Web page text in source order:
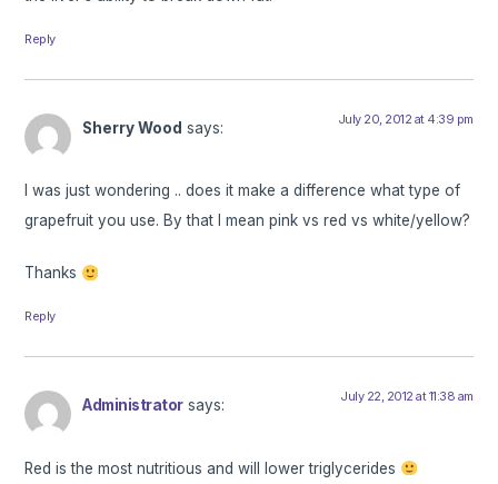
Reply
Sherry Wood says: July 20, 2012 at 4:39 pm
I was just wondering .. does it make a difference what type of
grapefruit you use. By that I mean pink vs red vs white/yellow?
Thanks
Reply
Administrator says: July 22, 2012 at 11:38 am
Red is the most nutritious and will lower triglycerides